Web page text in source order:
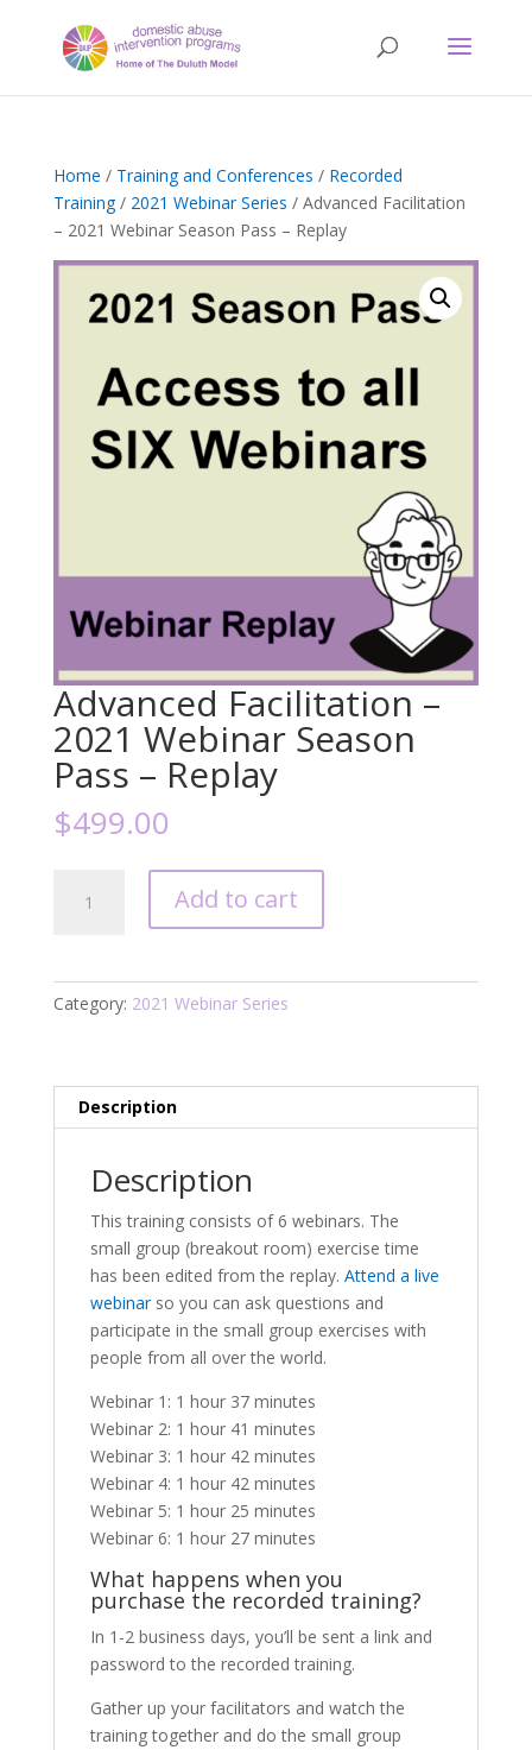
Home / Training and Conferences / Recorded
Training/ 2021 Webinar Series / Advanced Facilitation
– 2021 Webinar Season Pass – Replay
Advanced Facilitation –
2021 Webinar Season
Pass – Replay
$499.00
Facilitation
Season
Replay
quantity
Add to cart
Category: 2021 Webinar Series
Description
Description
This training consists of 6 webinars. The
small group (breakout room) exercise time
has been edited from the replay. Attend a live
webinarso you can ask questions and
participate in the small group exercises with
people from all over the world.
Webinar 1: 1 hour 37 minutes
Webinar 2: 1 hour 41 minutes
Webinar 3: 1 hour 42 minutes
Webinar 4: 1 hour 42 minutes
Webinar 5: 1 hour 25 minutes
Webinar 6: 1 hour 27 minutes
What happens when you
purchase the recorded training?
In 1-2 business days, you’ll be sent a link and
password to the recorded training.
Gather up your facilitators and watch the
training together and do the small group